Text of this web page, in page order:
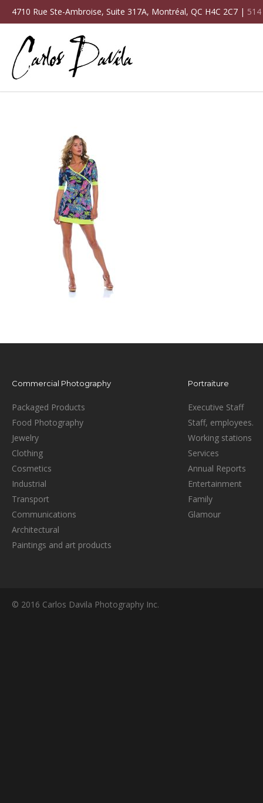
4710 Rue Ste-Ambroise, Suite 317A, Montréal, QC H4C 2C7 |
Commercial Photography
Packaged Products
Food Photography
Jewelry
Clothing
Cosmetics
Industrial
Transport
Communications
Architectural
Paintings and art products
Portraiture
Executive Staff
Staff, employees.
Working stations
Services
Annual Reports
Entertainment
Family
Glamour
© 2016 Carlos Davila Photography Inc.